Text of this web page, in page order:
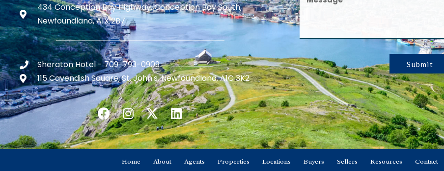
434 Conception Bay Highway, Conception Bay South,
Newfoundland, A1X 2B7
Sheraton Hotel - 709-793-0909
115 Cavendish Square, St. John's, Newfoundland, A1C 3K2
Submit
Home About Agents Properties Locations Buyers Sellers Resources Contact